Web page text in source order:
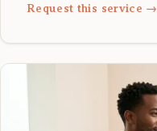
Request this service →